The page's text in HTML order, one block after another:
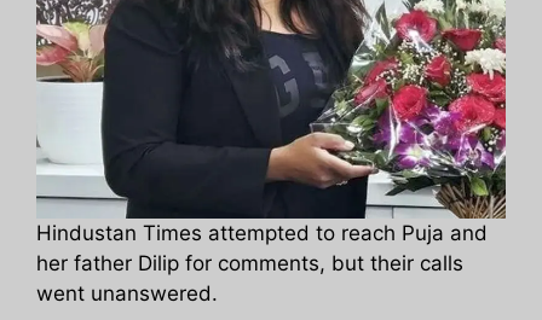
Hindustan Times attempted to reach Puja and
her father Dilip for comments, but their calls
went unanswered.